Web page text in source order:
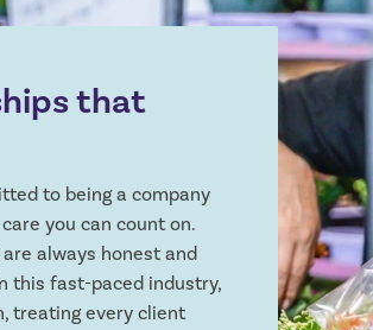
that
to being a company
you can count on.
always honest and
this fast-paced industry,
treating every client